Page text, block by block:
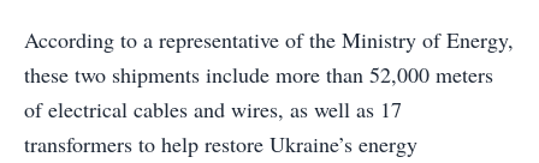
According to a representative of the Ministry of Energy,
these two shipments include more than 52,000 meters
of electrical cables and wires, as well as 17
transformers to help restore Ukraine’s energy